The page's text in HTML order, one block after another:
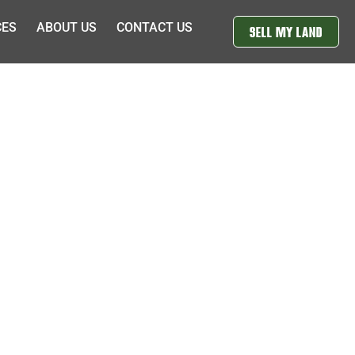
ABOUT US CONTACT US SELL MY LAND